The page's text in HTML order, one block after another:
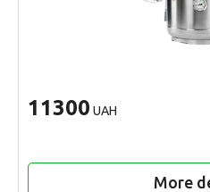
11300 UAH
More